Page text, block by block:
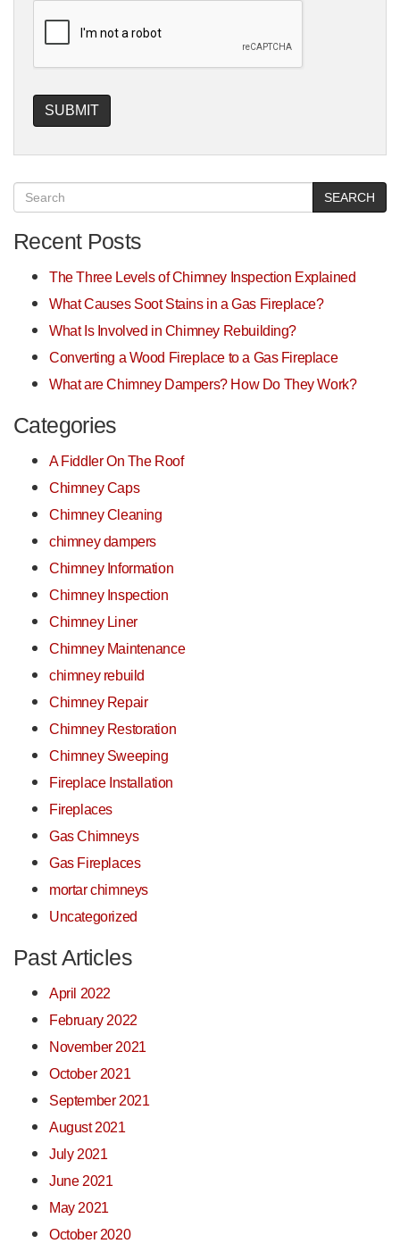
SEARCH
Recent Posts
The Three Levels of Chimney Inspection Explained
What Causes Soot Stains in a Gas Fireplace?
What Is Involved in Chimney Rebuilding?
Converting a Wood Fireplace to a Gas Fireplace
What are Chimney Dampers? How Do They Work?
Categories
A Fiddler On The Roof
Chimney Caps
Chimney Cleaning
chimney dampers
Chimney Information
Chimney Inspection
Chimney Liner
Chimney Maintenance
chimney rebuild
Chimney Repair
Chimney Restoration
Chimney Sweeping
Fireplace Installation
Fireplaces
Gas Chimneys
Gas Fireplaces
mortar chimneys
Uncategorized
Past Articles
April 2022
February 2022
November 2021
October 2021
September 2021
August 2021
July 2021
June 2021
May 2021
October 2020